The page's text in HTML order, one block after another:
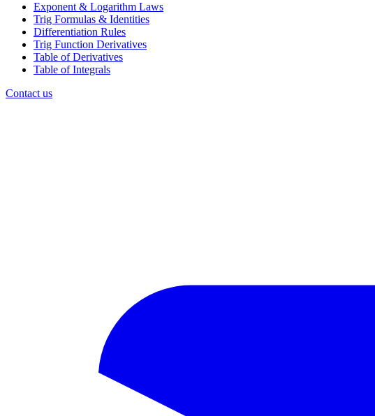
Exponent & Logarithm Laws
Trig Formulas & Identities
Differentiation Rules
Trig Function Derivatives
Table of Derivatives
Table of Integrals
Contact us